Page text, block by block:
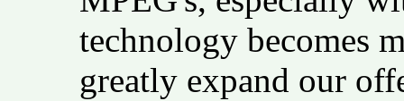
technology becomes
greatly expand our